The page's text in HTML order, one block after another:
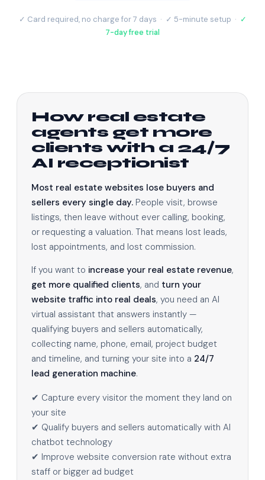
✓ Card required, no charge for 7 days · ✓ 5-minute setup · ✓
7-day free trial
How real estate
agents get more
clients with a 24/7
AI receptionist
Most real estate websites lose buyers and
sellers every single day. People visit, browse
listings, then leave without ever calling, booking,
or requesting a valuation. That means lost leads,
lost appointments, and lost commission.
If you want to increase your real estate revenue,
get more qualified clients, and turn your
website traffic into real deals, you need an AI
virtual assistant that answers instantly —
qualifying buyers and sellers automatically,
collecting name, phone, email, project budget
and timeline, and turning your site into a 24/7
lead generation machine.
✔ Capture every visitor the moment they land on
your site
✔ Qualify buyers and sellers automatically with AI
chatbot technology
✔ Improve website conversion rate without extra
staff or bigger ad budget